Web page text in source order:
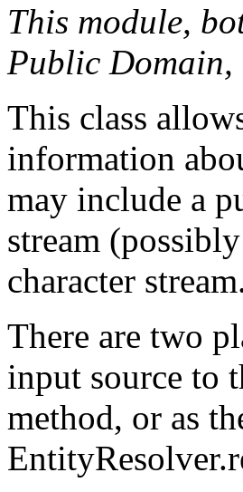
This module,
Public
This class
information
may include a
stream
character
There are two
input source to
method, or as